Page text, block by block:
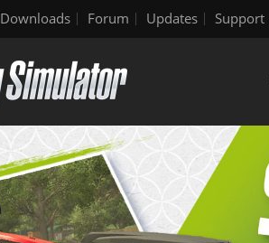
Downloads Forum Updates Support